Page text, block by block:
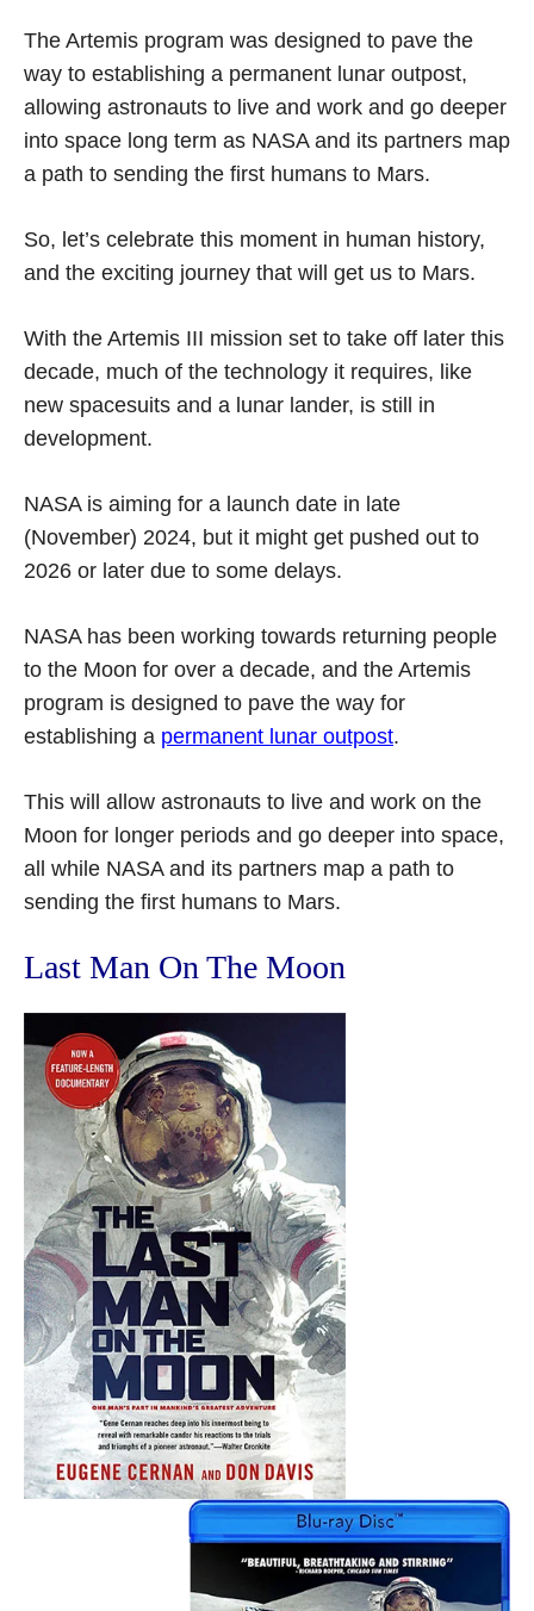
The Artemis program was designed to pave the
way to establishing a permanent lunar outpost,
allowing astronauts to live and work and go deeper
into space long term as NASA and its partners map
a path to sending the first humans to Mars.
So, let’s celebrate this moment in human history,
and the exciting journey that will get us to Mars.
With the Artemis III mission set to take off later this
decade, much of the technology it requires, like
new spacesuits and a lunar lander, is still in
development.
NASA is aiming for a launch date in late
(November) 2024, but it might get pushed out to
2026 or later due to some delays.
NASA has been working towards returning people
to the Moon for over a decade, and the Artemis
program is designed to pave the way for
establishing a permanent lunar outpost.
This will allow astronauts to live and work on the
Moon for longer periods and go deeper into space,
all while NASA and its partners map a path to
sending the first humans to Mars.
Last Man On The Moon